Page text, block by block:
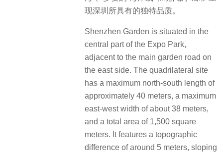
现深圳所具有的独特品质。
Shenzhen Garden is situated in the
central part of the Expo Park,
adjacent to the main garden road on
the east side. The quadrilateral site
has a maximum north-south length of
approximately 40 meters, a maximum
east-west width of about 38 meters,
and a total area of 1,500 square
meters. It features a topographic
difference of around 5 meters, sloping